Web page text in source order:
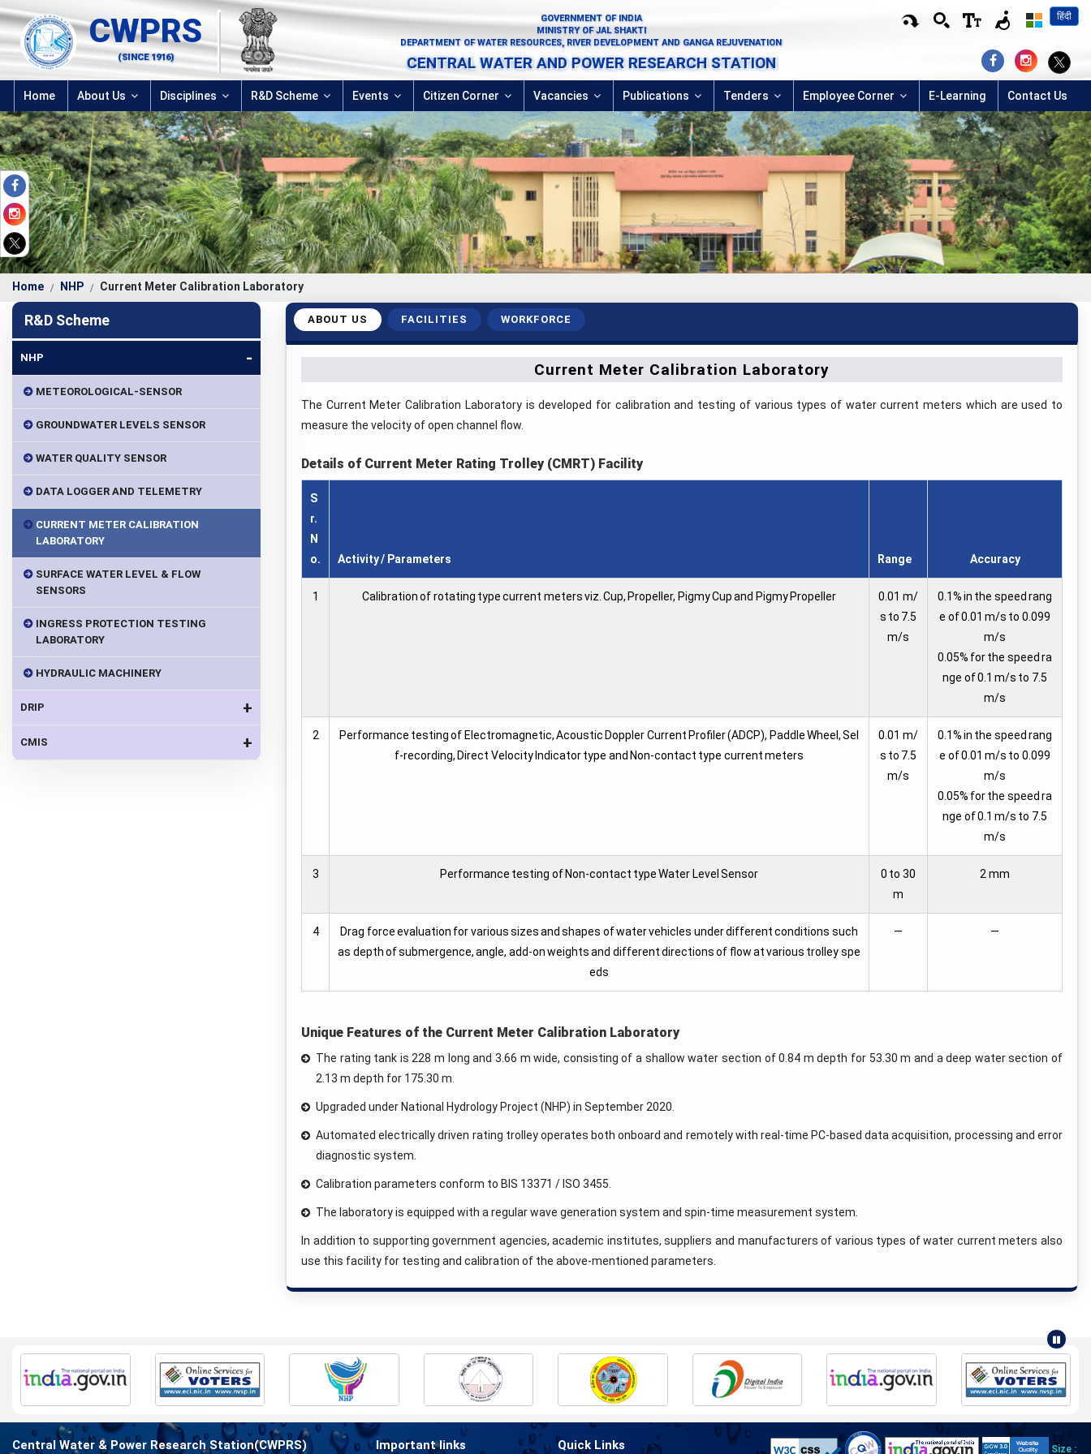
CWPRS
(SINCE 1916)
GOVERNMENT OF INDIA
MINISTRY OF JAL SHAKTI
DEPARTMENT OF WATER RESOURCES, RIVER DEVELOPMENT AND GANGA REJUVENATION
CENTRAL WATER AND POWER RESEARCH STATION
हिंदी
Home About Us Disciplines R&D Scheme Events Citizen Corner Vacancies Publications Tenders Employee Corner E-Learning Contact Us
Home NHP Current Meter Calibration Laboratory
R&D Scheme
NHP -
METEOROLOGICAL-SENSOR
GROUNDWATER LEVELS SENSOR
WATER QUALITY SENSOR
DATA LOGGER AND TELEMETRY
CURRENT METER CALIBRATION
LABORATORY
SURFACE WATER LEVEL & FLOW
SENSORS
INGRESS PROTECTION TESTING
LABORATORY
HYDRAULIC MACHINERY
DRIP +
CMIS +
ABOUT US FACILITIES WORKFORCE
Current Meter Calibration Laboratory
The Current Meter Calibration Laboratory is developed for calibration and testing of various types of water current meters which are used to
measure the velocity of open channel flow.
Details of Current Meter Rating Trolley (CMRT) Facility
S
r.
N
o.
Activity / Parameters Range Accuracy
1 Calibration of rotating type current meters viz. Cup, Propeller, Pigmy Cup and Pigmy Propeller
0.01 m/
s to 7.5
m/s
0.1% in the speed rang
e of 0.01 m/s to 0.099
m/s
0.05% for the speed ra
nge of 0.1 m/s to 7.5
m/s
2
Performance testing of Electromagnetic, Acoustic Doppler Current Profiler (ADCP), Paddle Wheel, Sel
f-recording, Direct Velocity Indicator type and Non-contact type current meters
0.01 m/
s to 7.5
m/s
0.1% in the speed rang
e of 0.01 m/s to 0.099
m/s
0.05% for the speed ra
nge of 0.1 m/s to 7.5
m/s
3 Performance testing of Non-contact type Water Level Sensor
0 to 30
m
2 mm
4
Drag force evaluation for various sizes and shapes of water vehicles under different conditions such
as depth of submergence, angle, add-on weights and different directions of flow at various trolley spe
eds
— —
Unique Features of the Current Meter Calibration Laboratory
The rating tank is 228 m long and 3.66 m wide, consisting of a shallow water section of 0.84 m depth for 53.30 m and a deep water section of
2.13 m depth for 175.30 m.
Upgraded under National Hydrology Project (NHP) in September 2020.
Automated electrically driven rating trolley operates both onboard and remotely with real-time PC-based data acquisition, processing and error
diagnostic system.
Calibration parameters conform to BIS 13371 / ISO 3455.
The laboratory is equipped with a regular wave generation system and spin-time measurement system.
In addition to supporting government agencies, academic institutes, suppliers and manufacturers of various types of water current meters also
use this facility for testing and calibration of the above-mentioned parameters.
Central Water & Power Research Station(CWPRS) Important links Quick Links Size :